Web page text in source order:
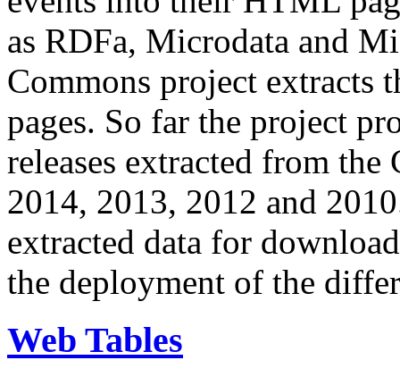
as RDFa, Microdata and
Commons project extracts
pages. So far the project
releases extracted from
2014, 2013, 2012 and
extracted data for
the deployment of the
Web Tables